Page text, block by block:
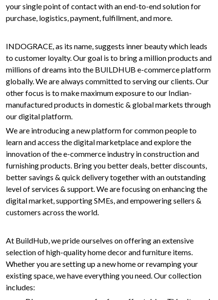
your single point of contact with an end-to-end solution for
purchase, logistics, payment, fulfillment, and more.
INDOGRACE, as its name, suggests inner beauty which leads
to customer loyalty. Our goal is to bring a million products and
millions of dreams into the BUILDHUB e-commerce platform
globally. We are always committed to serving our clients. Our
other focus is to make maximum exposure to our Indian-
manufactured products in domestic & global markets through
our digital platform.
We are introducing a new platform for common people to
learn and access the digital marketplace and explore the
innovation of the e-commerce industry in construction and
furnishing products. Bring you better deals, better discounts,
better savings & quick delivery together with an outstanding
level of services & support. We are focusing on enhancing the
digital market, supporting SMEs, and empowering sellers &
customers across the world.
At BuildHub, we pride ourselves on offering an extensive
selection of high-quality home decor and furniture items.
Whether you are setting up a new home or revamping your
existing space, we have everything you need. Our collection
includes: